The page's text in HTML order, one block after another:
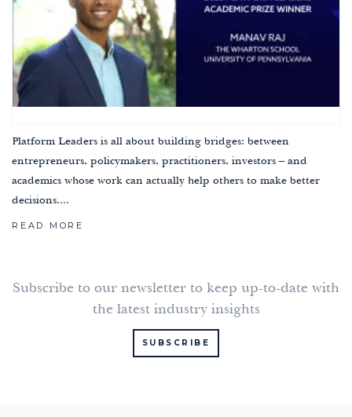
Platform Leaders is all about building bridges: between
entrepreneurs, policymakers, practitioners, investors – and
academics whose work can actually help others to make better
decisions....
READ MORE
Subscribe to our newsletter to keep up-to-date with
the latest industry insights
SUBSCRIBE